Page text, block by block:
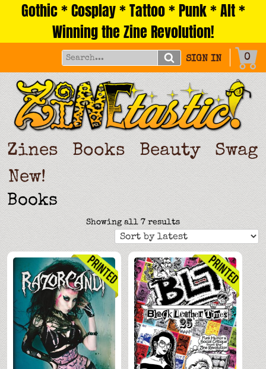
Gothic * Cosplay * Tattoo * Punk * Alt *
Winning the Zine Revolution!
SIGN IN 0
Zines Books Beauty
Swag
New!
Books
Showing all 7 resultsSorted
by
latest